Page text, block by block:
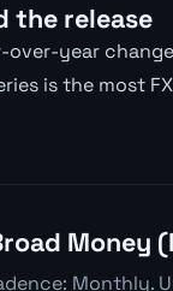
the release
year
is the most
Money
Monthly.